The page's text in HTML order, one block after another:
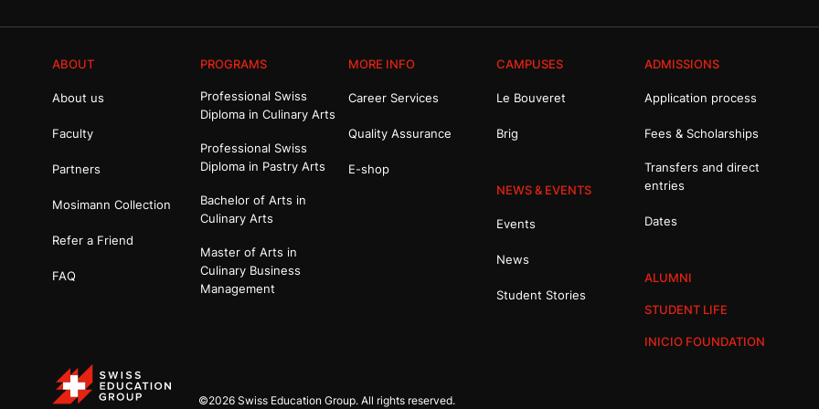
ABOUT
About us
Faculty
Partners
Mosimann Collection
Refer a Friend
FAQ
PROGRAMS
Professional Swiss
Diploma in Culinary Arts
Professional Swiss
Diploma in Pastry Arts
Bachelor of Arts in
Culinary Arts
Master of Arts in
Culinary Business
Management
MORE INFO
Career Services
Quality Assurance
E-shop
CAMPUSES
Le Bouveret
Brig
NEWS & EVENTS
Events
News
Student Stories
ADMISSIONS
Application process
Fees & Scholarships
Transfers and direct
entries
Dates
ALUMNI
STUDENT LIFE
INICIO FOUNDATION
©2026 Swiss Education Group. All rights reserved.